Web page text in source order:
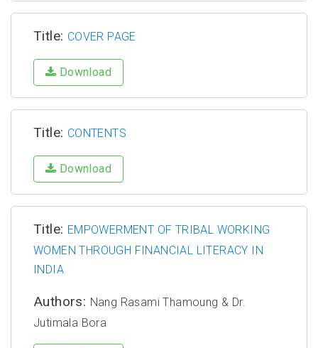
Title: COVER PAGE
Download
Title: CONTENTS
Download
Title: EMPOWERMENT OF TRIBAL WORKING
WOMEN THROUGH FINANCIAL LITERACY IN
INDIA
Authors: Nang Rasami Thamoung & Dr.
Jutimala Bora